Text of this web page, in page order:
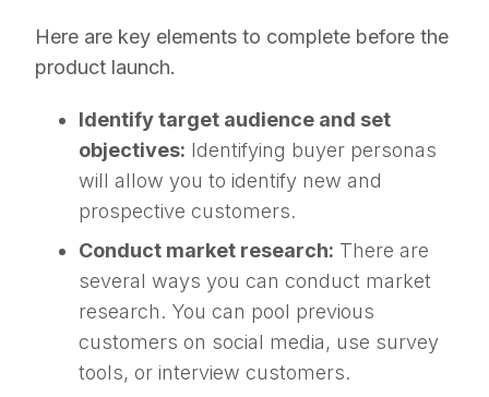
Here are key elements to complete before the
product launch.
Identify target audience and set
objectives: Identifying buyer personas
will allow you to identify new and
prospective customers.
Conduct market research: There are
several ways you can conduct market
research. You can pool previous
customers on social media, use survey
tools, or interview customers.